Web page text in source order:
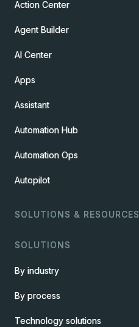
Action Center
Agent Builder
AI Center
Apps
Assistant
Automation Hub
Automation Ops
Autopilot
SOLUTIONS & RESOURCES
SOLUTIONS
By industry
By process
Technology solutions